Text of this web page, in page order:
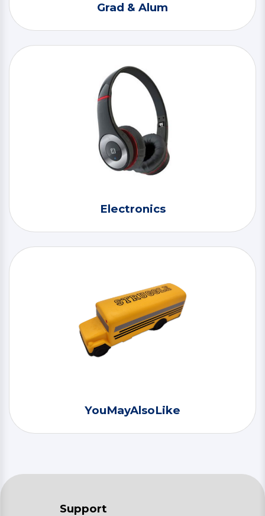
Grad & Alum
Electronics
YouMayAlsoLike
Support